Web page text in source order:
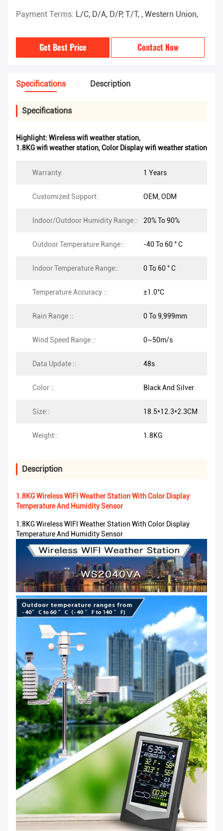
Payment Terms: L/C, D/A, D/P, T/T, , Western Union,
Get Best Price Contact Now
Specifications Description
Specifications
Highlight: Wireless wifi weather station,
1.8KG wifi weather station,Color Display wifi weather station
Warranty: 1 Years
Customized Support: OEM, ODM
Indoor/Outdoor Humidity Range:: 20% To 90%
Outdoor Temperature Range:: -40 To 60 ° C
Indoor Temperature Range:: 0 To 60 ° C
Temperature Accuracy :: ±1.0°C
Rain Range :: 0 To 9,999mm
Wind Speed Range :: 0~50m/s
Data Update :: 48s
Color :: Black And Silver
Size:: 18.5*12.3*2.3CM
Weight:: 1.8KG
Description
1.8KG Wireless WIFI Weather Station With Color Display
Temperature And Humidity Sensor
1.8KG Wireless WIFI Weather Station With Color Display
Temperature And Humidity Sensor